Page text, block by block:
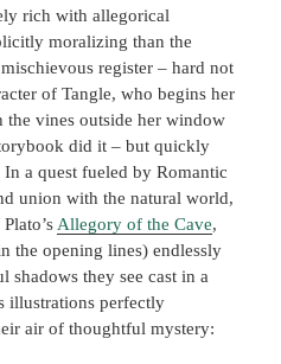
rich with allegorical
moralizing than the
register – hard not
of Tangle, who begins her
vines outside her window
did it – but quickly
a quest fueled by Romantic
union with the natural world,
Allegory of the Cave,
the opening lines) endlessly
shadows they see cast in a
illustrations perfectly
air of thoughtful mystery: